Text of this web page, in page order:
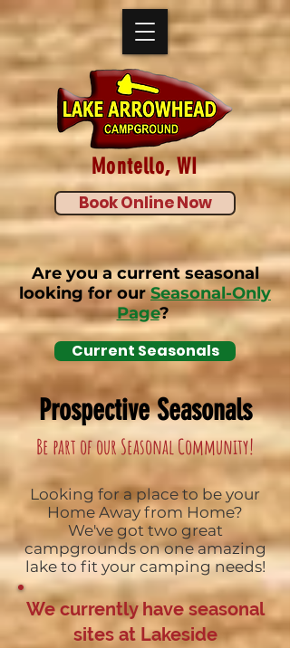
Book Online Now
Montello, WI
Are you a current seasonal
looking for ourSeasonal-Only
Page?
Current Seasonals
Prospective Seasonals
Be part of our Seasonal Community!
Looking for a place to be your
Home Away from Home?
We've got two great
campgrounds on one amazing
lake to fit your camping needs!
We currently have seasonal
sites at Lakeside